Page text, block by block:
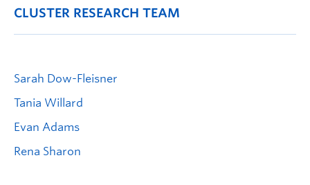
CLUSTER RESEARCH TEAM
Sarah Dow-Fleisner
Tania Willard
Evan Adams
Rena Sharon